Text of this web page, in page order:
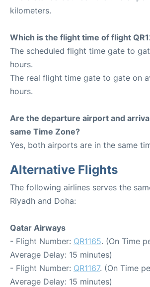
kilometers.
Which is the flight time of flight
The scheduled flight time gate to
hours.
The real flight time gate to gate on
hours.
Are the departure airport and
same Time Zone?
Yes, both airports are in the same
Alternative Flights
The following airlines serves the
Riyadh and Doha:
Qatar Airways
- Flight Number: QR1165. (On Time
Average Delay: 15 minutes)
- Flight Number: QR1167. (On Time
Average Delay: 15 minutes)